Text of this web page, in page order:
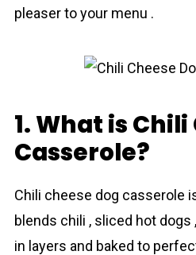
pleaser to your menu .
1. What is
Casserole?
Chіli cheese dog casserole
blends chili , sliced hot dogs
in layers and baked to